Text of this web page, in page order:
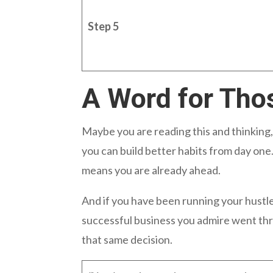
Step 5
A Word for
Maybe you are reading this and
you can build better habits from day
means you are already ahead.
And if you have been running your
successful business you admire went
that same decision.